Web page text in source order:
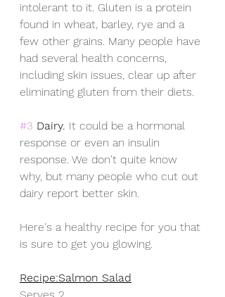
intolerant to it. Gluten is a protein
found in wheat, barley, rye and a
few other grains. Many people have
had several health concerns,
including skin issues, clear up after
eliminating gluten from their diets.
#3 Dairy. It could be a hormonal
response or even an insulin
response. We don't quite know
why, but many people who cut out
dairy report better skin.
Here's a healthy recipe for you that
is sure to get you glowing.
Recipe:Salmon Salad